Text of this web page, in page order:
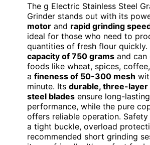
The g Electric Stainless Steel
Grinder stands out with its
motor and rapid grinding
ideal for those who need to
quantities of fresh flour quickly.
capacity of 750 grams and
foods like wheat, spices,
a fineness of 50-300 mesh
minute. Its durable, three-layer
steel blades ensure long-lasting
performance, while the pure
offers reliable operation.
a tight buckle, overload
recommended short grinding